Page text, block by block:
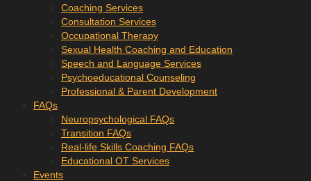
Coaching Services
Consultation Services
Occupational Therapy
Sexual Health Coaching and Education
Speech and Language Services
Psychoeducational Counseling
Professional & Parent Development
FAQs
Neuropsychological FAQs
Transition FAQs
Real-life Skills Coaching FAQs
Educational OT Services
Events